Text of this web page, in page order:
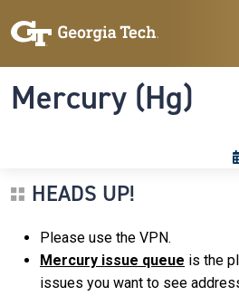
Mercury (Hg)
HEADS UP!
Please use the VPN.
Mercury issue queue is the
issues you want to see